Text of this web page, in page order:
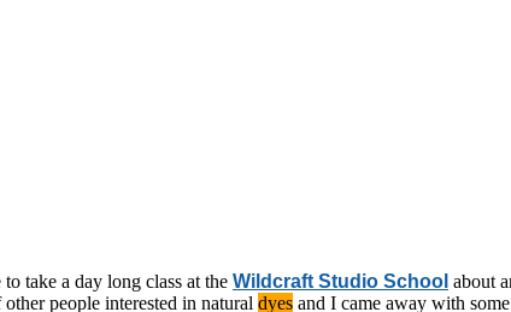
take a day long class at the Wildcraft Studio School about
people interested in natural dyes and I came away with